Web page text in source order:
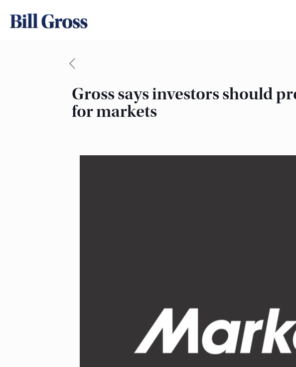
Gross says investors should
for markets